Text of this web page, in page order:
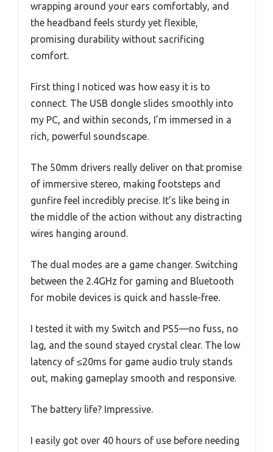
wrapping around your ears comfortably, and
the headband feels sturdy yet flexible,
promising durability without sacrificing
comfort.
First thing I noticed was how easy it is to
connect. The USB dongle slides smoothly into
my PC, and within seconds, I’m immersed in a
rich, powerful soundscape.
The 50mm drivers really deliver on that promise
of immersive stereo, making footsteps and
gunfire feel incredibly precise. It’s like being in
the middle of the action without any distracting
wires hanging around.
The dual modes are a game changer. Switching
between the 2.4GHz for gaming and Bluetooth
for mobile devices is quick and hassle-free.
I tested it with my Switch and PS5—no fuss, no
lag, and the sound stayed crystal clear. The low
latency of ≤20ms for game audio truly stands
out, making gameplay smooth and responsive.
The battery life? Impressive.
I easily got over 40 hours of use before needing